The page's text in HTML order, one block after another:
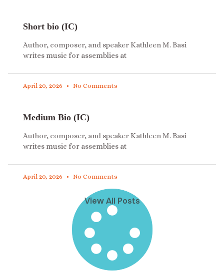
Short bio (IC)
Author, composer, and speaker Kathleen M. Basi
writes music for assemblies at
April 20, 2026 No Comments
Medium Bio (IC)
Author, composer, and speaker Kathleen M. Basi
writes music for assemblies at
April 20, 2026 No Comments
View All Posts